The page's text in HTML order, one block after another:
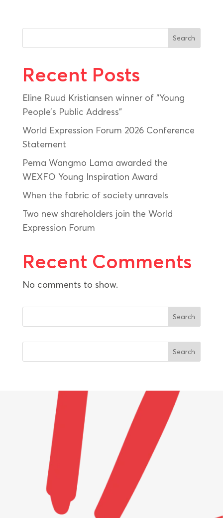
Search
Recent Posts
Eline Ruud Kristiansen winner of “Young
People’s Public Address”
World Expression Forum 2026 Conference
Statement
Pema Wangmo Lama awarded the
WEXFO Young Inspiration Award
When the fabric of society unravels
Two new shareholders join the World
Expression Forum
Recent Comments
No comments to show.
Search
Search